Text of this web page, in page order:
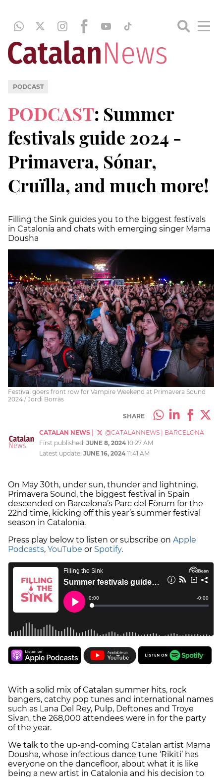
PODCAST
PODCAST: Summer
festivals guide 2024 -
Primavera, Sónar,
Cruïlla, and much more!
Filling the Sink guides you to the biggest festivals
in Catalonia and chats with emerging singer Mama
Dousha
Festival goers front row for Vampire Weekend at Primavera Sound
2024 / Jordi Borràs
SHARE
CATALAN NEWS @CATALANNEWS
BARCELONA
First published: JUNE 8, 2024 10:27 AM
Latest update: JUNE 16, 2024 11:41 AM
On May 30th, under sun, thunder and lightning,
Primavera Sound, the biggest festival in Spain
descended on Barcelona’s Parc del Fòrum for the
22nd time, kicking off this year’s summer festival
season in Catalonia.
Press play below to listen or subscribe on Apple
Podcasts, YouTube or Spotify.
With a solid mix of Catalan summer hits, rock
bangers, catchy pop tunes and international names
such as Lana Del Rey, Pulp, Deftones and Troye
Sivan, the 268,000 attendees were in for the party
of the year.
We talk to the up-and-coming Catalan artist Mama
Dousha, whose infectious dance tune ‘Rikiti’ has
everyone on the dancefloor, about what it is like
being a new artist in Catalonia and his decision to